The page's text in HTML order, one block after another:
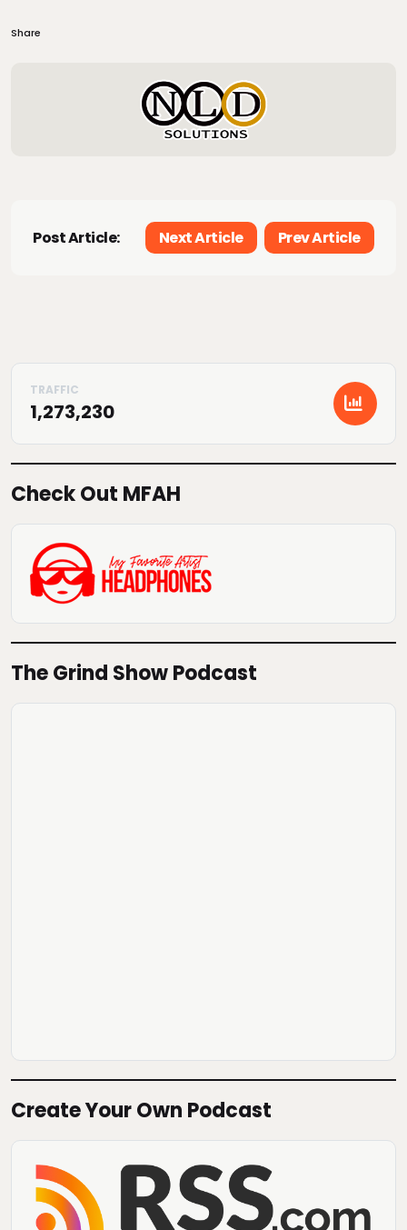
Share
Post Article: Next Article Prev Article
1,273,230
Check Out MFAH
The Grind Show Podcast
Create Your Own Podcast